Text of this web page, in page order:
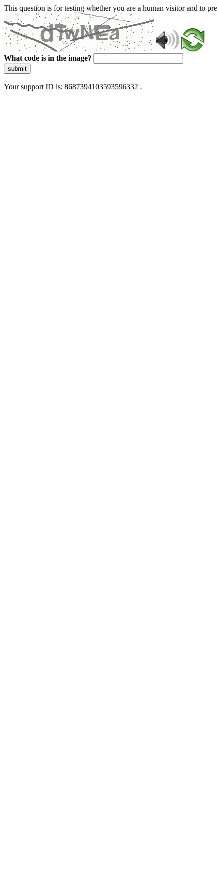
This question is for testing whether you are a human visitor and to
What code is in the image?
submit
Your support ID is: 8687394103593596332 .